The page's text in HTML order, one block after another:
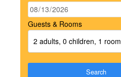
Guests & Rooms
2 adults, 0 children, 1 room
Search